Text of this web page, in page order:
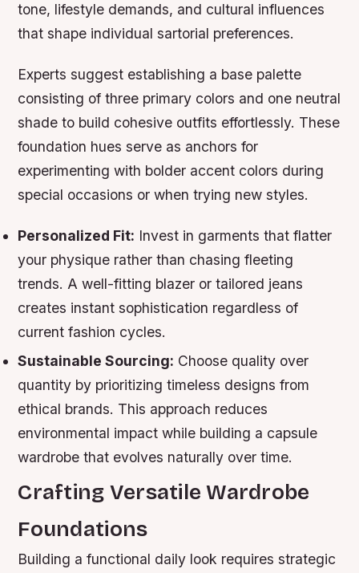
tone, lifestyle demands, and cultural influences
that shape individual sartorial preferences.
Experts suggest establishing a base palette
consisting of three primary colors and one neutral
shade to build cohesive outfits effortlessly. These
foundation hues serve as anchors for
experimenting with bolder accent colors during
special occasions or when trying new styles.
Personalized Fit: Invest in garments that flatter
your physique rather than chasing fleeting
trends. A well-fitting blazer or tailored jeans
creates instant sophistication regardless of
current fashion cycles.
Sustainable Sourcing: Choose quality over
quantity by prioritizing timeless designs from
ethical brands. This approach reduces
environmental impact while building a capsule
wardrobe that evolves naturally over time.
Crafting Versatile Wardrobe
Foundations
Building a functional daily look requires strategic